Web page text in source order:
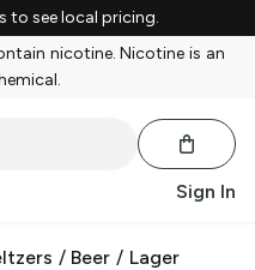
to see local pricing.
nicotine. Nicotine is an
Sign In
/ Beer / Lager